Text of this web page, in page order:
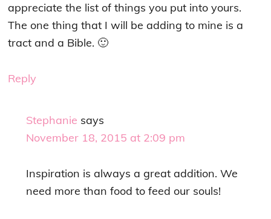
appreciate the list of things you put into yours.
The one thing that I will be adding to mine is a
tract and a Bible. 🙂
Reply
Stephanie says
November 18, 2015 at 2:09 pm
Inspiration is always a great addition. We
need more than food to feed our souls!